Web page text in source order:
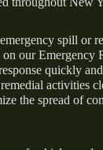
spill or
our Emergency
quickly
activities
the spread of